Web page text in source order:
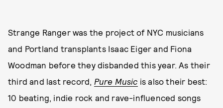
Strange Ranger was the project of NYC musicians
and Portland transplants Isaac Eiger and Fiona
Woodman before they disbanded this year. As their
third and last record, Pure Music is also their best:
10 beating, indie rock and rave-influenced songs